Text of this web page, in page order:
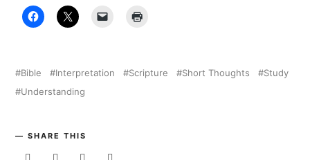
Bible Interpretation Scripture Short Thoughts
Study
Understanding
SHARE THIS